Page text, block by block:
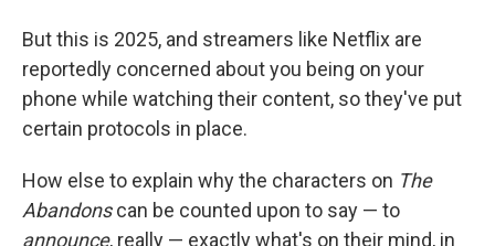
But this is 2025, and streamers like Netflix are
reportedly concerned about you being on your
phone while watching their content, so they've put
certain protocols in place.
How else to explain why the characters on The
Abandonscan be counted upon to say — to
announce, really — exactly what's on their mind, in